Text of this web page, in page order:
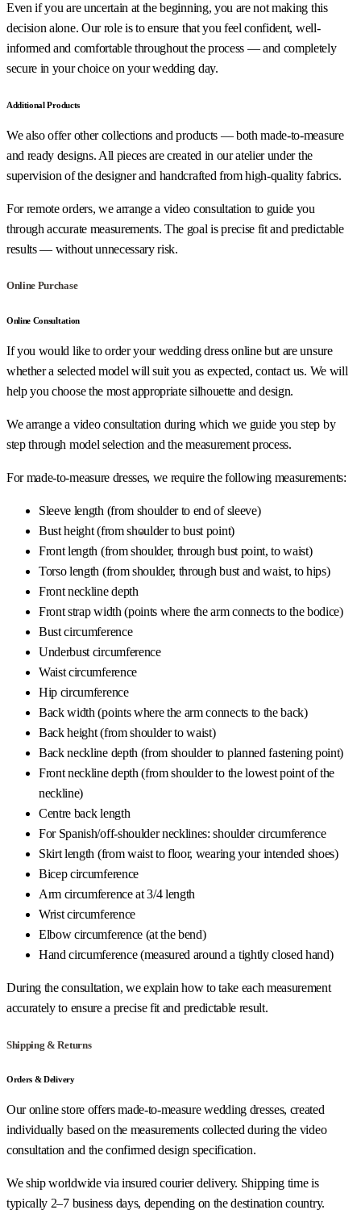
Even if you are uncertain at the beginning, you are not making this
decision alone. Our role is to ensure that you feel confident, well-
informed and comfortable throughout the process — and completely
secure in your choice on your wedding day.
Additional Products
We also offer other collections and products — both made-to-measure
and ready designs. All pieces are created in our atelier under the
supervision of the designer and handcrafted from high-quality fabrics.
For remote orders, we arrange a video consultation to guide you
through accurate measurements. The goal is precise fit and predictable
results — without unnecessary risk.
Online Purchase
Online Consultation
If you would like to order your wedding dress online but are unsure
whether a selected model will suit you as expected, contact us. We will
help you choose the most appropriate silhouette and design.
We arrange a video consultation during which we guide you step by
step through model selection and the measurement process.
For made-to-measure dresses, we require the following measurements:
Sleeve length (from shoulder to end of sleeve)
Bust height (from shoulder to bust point)
Front length (from shoulder, through bust point, to waist)
Torso length (from shoulder, through bust and waist, to hips)
Front neckline depth
Front strap width (points where the arm connects to the bodice)
Bust circumference
Underbust circumference
Waist circumference
Hip circumference
Back width (points where the arm connects to the back)
Back height (from shoulder to waist)
Back neckline depth (from shoulder to planned fastening point)
Front neckline depth (from shoulder to the lowest point of the
neckline)
Centre back length
For Spanish/off-shoulder necklines: shoulder circumference
Skirt length (from waist to floor, wearing your intended shoes)
Bicep circumference
Arm circumference at 3/4 length
Wrist circumference
Elbow circumference (at the bend)
Hand circumference (measured around a tightly closed hand)
During the consultation, we explain how to take each measurement
accurately to ensure a precise fit and predictable result.
Shipping & Returns
Orders & Delivery
Our online store offers made-to-measure wedding dresses, created
individually based on the measurements collected during the video
consultation and the confirmed design specification.
We ship worldwide via insured courier delivery. Shipping time is
typically 2–7 business days, depending on the destination country.